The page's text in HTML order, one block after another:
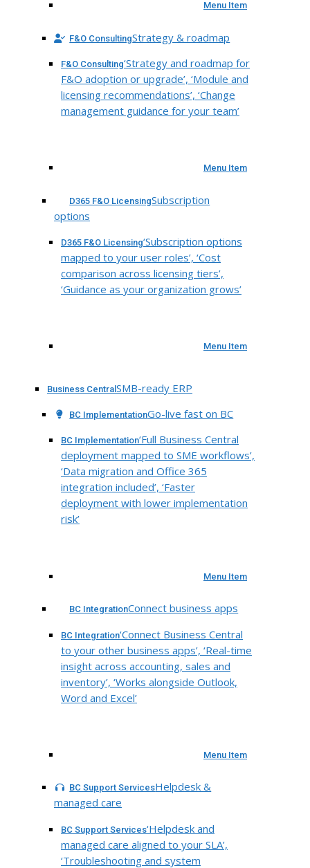
Menu Item
F&O ConsultingStrategy & roadmap
F&O Consulting‘Strategy and roadmap for
F&O adoption or upgrade’, ‘Module and
licensing recommendations’, ‘Change
management guidance for your team’
Menu Item
D365 F&O LicensingSubscription
options
D365 F&O Licensing‘Subscription options
mapped to your user roles’, ‘Cost
comparison across licensing tiers’,
‘Guidance as your organization grows’
Menu Item
Business Central SMB-ready ERP
BC ImplementationGo-live fast on BC
BC Implementation‘Full Business Central
deployment mapped to SME workflows’,
‘Data migration and Office 365
integration included’, ‘Faster
deployment with lower implementation
risk’
Menu Item
BC IntegrationConnect business apps
BC Integration‘Connect Business Central
to your other business apps’, ‘Real-time
insight across accounting, sales and
inventory’, ‘Works alongside Outlook,
Word and Excel’
Menu Item
BC Support ServicesHelpdesk &
managed care
BC Support Services‘Helpdesk and
managed care aligned to your SLA’,
‘Troubleshooting and system